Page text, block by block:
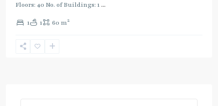
Floors: 40 No. of Buildings: 1 ...
1 1 60 m2